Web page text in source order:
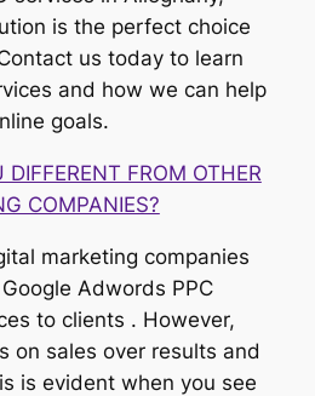
is the perfect choice
us today to learn
and how we can help
goals.
FROM OTHER
COMPANIES?
marketing companies
Adwords PPC
to clients . However,
on sales over results and
is evident when you see